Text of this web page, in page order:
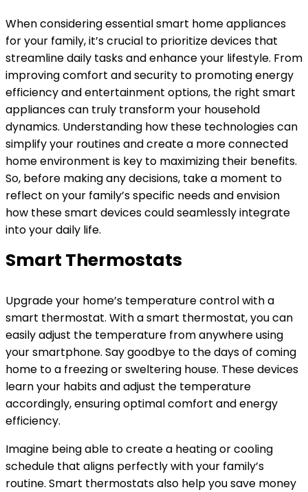
When considering essential smart home appliances
for your family, it’s crucial to prioritize devices that
streamline daily tasks and enhance your lifestyle. From
improving comfort and security to promoting energy
efficiency and entertainment options, the right smart
appliances can truly transform your household
dynamics. Understanding how these technologies can
simplify your routines and create a more connected
home environment is key to maximizing their benefits.
So, before making any decisions, take a moment to
reflect on your family’s specific needs and envision
how these smart devices could seamlessly integrate
into your daily life.
Smart Thermostats
Upgrade your home’s temperature control with a
smart thermostat. With a smart thermostat, you can
easily adjust the temperature from anywhere using
your smartphone. Say goodbye to the days of coming
home to a freezing or sweltering house. These devices
learn your habits and adjust the temperature
accordingly, ensuring optimal comfort and energy
efficiency.
Imagine being able to create a heating or cooling
schedule that aligns perfectly with your family’s
routine. Smart thermostats also help you save money